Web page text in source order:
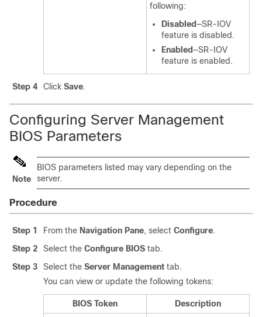
following:
Disabled—SR-IOV
feature is disabled.
Enabled—SR-IOV
feature is enabled.
Step 4 Click Save.
Configuring Server Management
BIOS Parameters
Note
BIOS parameters listed may vary depending on the
server.
Procedure
Step 1 From the Navigation Pane, select Configure.
Step 2
Select the Configure BIOS tab.
Step 3
Select the Server Management tab.
You can view or update the following tokens:
BIOS Token
Description